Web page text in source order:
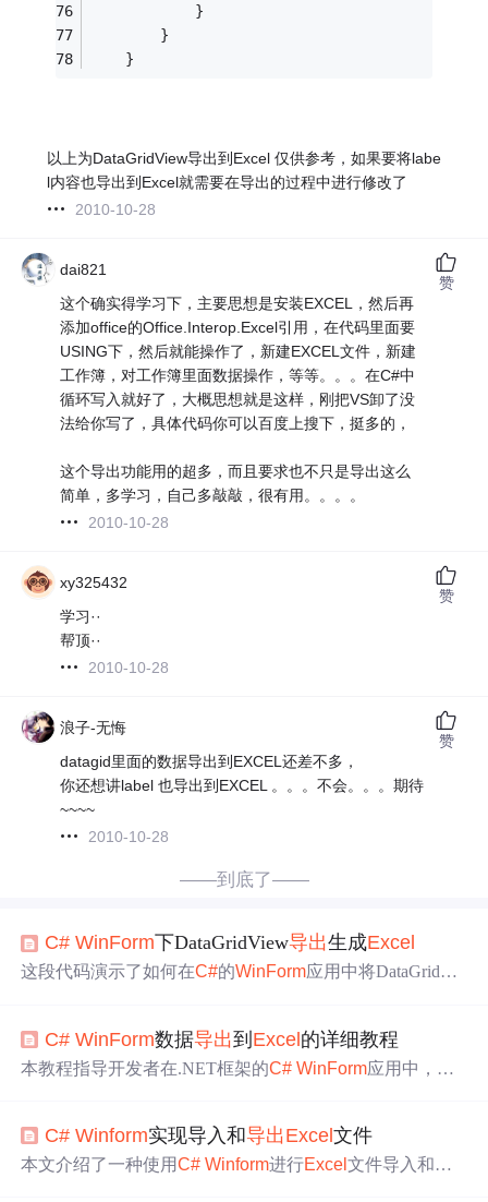
            }
        }
    }
以上为DataGridView导出到Excel 仅供参考，如果要将labe
l内容也导出到Excel就需要在导出的过程中进行修改了
2010-10-28
dai821
这个确实得学习下，主要思想是安装EXCEL，然后再
添加office的Office.Interop.Excel引用，在代码里面要
USING下，然后就能操作了，新建EXCEL文件，新建
工作簿，对工作簿里面数据操作，等等。。。在C#中
循环写入就好了，大概思想就是这样，刚把VS卸了没
法给你写了，具体代码你可以百度上搜下，挺多的，
这个导出功能用的超多，而且要求也不只是导出这么
简单，多学习，自己多敲敲，很有用。。。。
2010-10-28
赞
xy325432
学习··
帮顶··
2010-10-28
赞
浪子-无悔
datagid里面的数据导出到EXCEL还差不多，
你还想讲label 也导出到EXCEL 。。。不会。。。期待
~~~~
2010-10-28
赞
——到底了——
C# WinForm下DataGridView导出生成Excel
这段代码演示了如何在C#的WinForm应用中将DataGridVie
rop.Excel库创建Excel应用程序实例，生成新的工作簿并设
置工作表。接着，将DataGridView的列标题和数据逐行写
据可导出。
C# WinForm数据导出到 Excel的详细教程
本教程指导开发者在.NET框架的C# WinForm应用中，利
据交互、文件保存等步骤。对于大数据量或服务器环境，
推荐用EPPlus等第三方库提升效率。
C# Winform实现导入和导出Excel文件
本文介绍了一种使用C# Winform进行Excel文件导入和导